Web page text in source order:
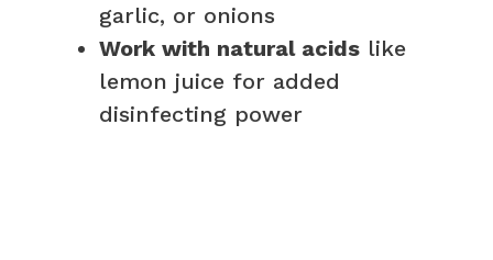
garlic, or onions
Work with natural acids like
lemon juice for added
disinfecting power